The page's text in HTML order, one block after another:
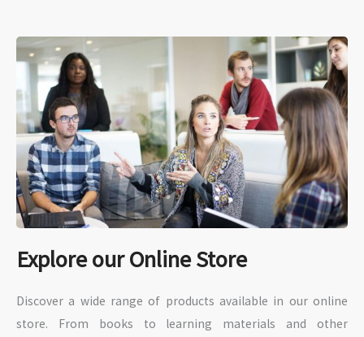
Explore our Online Store
Discover a wide range of products available in our online
store. From books to learning materials and other